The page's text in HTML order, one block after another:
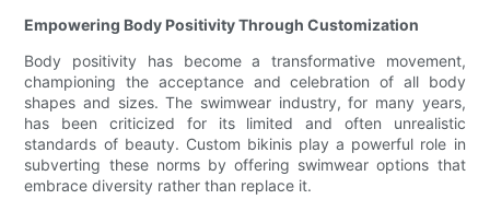
Empowering Body Positivity Through Customization
Body positivity has become a transformative movement,
championing the acceptance and celebration of all body
shapes and sizes. The swimwear industry, for many years,
has been criticized for its limited and often unrealistic
standards of beauty. Custom bikinis play a powerful role in
subverting these norms by offering swimwear options that
embrace diversity rather than replace it.